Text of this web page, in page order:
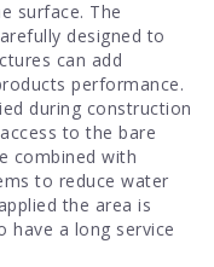
surface. The
designed to
can add
performance.
during construction
to the bare
combined with
to reduce water
the area is
have a long service